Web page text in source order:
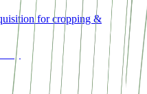
for cropping &